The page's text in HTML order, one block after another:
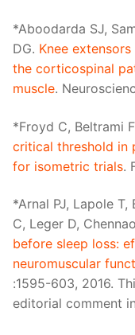
*Aboodarda SJ,
DG. Knee
the corticospinal
muscle.
*Froyd C, Beltrami
critical threshold in
for isometric trials.
*Arnal PJ, Lapole
C, Leger D,
before sleep loss:
neuromuscular
:1595-603, 2016.
editorial comment